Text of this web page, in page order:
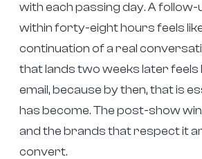
with each passing day. A follow-
within forty-eight hours feels
continuation of a real
that lands two weeks later feels
email, because by then, that is
has become. The post-show
and the brands that respect it
convert.